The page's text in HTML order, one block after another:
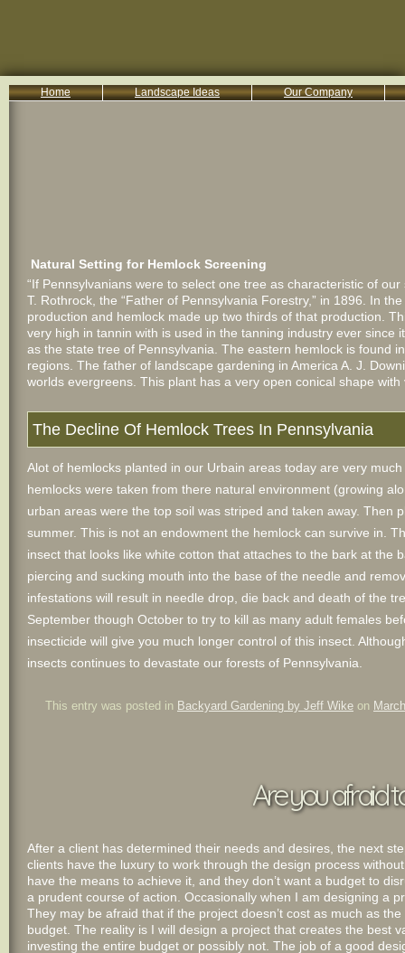
Home Landscape Ideas Our Company
Natural Setting for Hemlock Screening
“If Pennsylvanians were to select one tree as characteristic of
T. Rothrock, the “Father of Pennsylvania Forestry,” in 1896. In
production and hemlock made up two thirds of that production.
very high in tannin with is used in the tanning industry ever
as the state tree of Pennsylvania. The eastern hemlock is found
regions. The father of landscape gardening in America A. J.
worlds evergreens. This plant has a very open conical shape
The Decline Of Hemlock Trees In Pennsylvania
Alot of hemlocks planted in our Urbain areas today are very
hemlocks were taken from there natural environment (growing
urban areas were the top soil was striped and taken away. Then
summer. This is not an endowment the hemlock can survive in.
insect that looks like white cotton that attaches to the bark at the
piercing and sucking mouth into the base of the needle and
infestations will result in needle drop, die back and death of the
September though October to try to kill as many adult females
insecticide will give you much longer control of this insect.
insects continues to devastate our forests of Pennsylvania.
This entry was posted in Backyard Gardening by Jeff Wike on
Are you afraid
After a client has determined their needs and desires, the next
clients have the luxury to work through the design process
have the means to achieve it, and they don’t want a budget to
a prudent course of action. Occasionally when I am designing a
They may be afraid that if the project doesn’t cost as much as
budget. The reality is I will design a project that creates the best
investing the entire budget or possibly not. The job of a good